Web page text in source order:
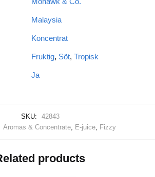
Malaysia
Koncentrat
Fruktig, Söt, Tropisk
Ja
SKU:
42843
Aromas & Concentrate, E-juice, Fizzy
products